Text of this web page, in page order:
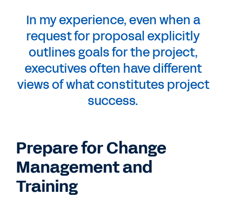
In my experience, even when a
request for proposal explicitly
outlines goals for the project,
executives often have different
views of what constitutes project
success.
Prepare for Change
Management and
Training